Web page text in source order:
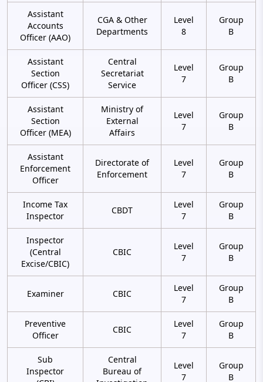
Assistant
Accounts
Officer (AAO)
CGA & Other
Departments
Level
8
Group
B
Assistant
Section
Officer (CSS)
Central
Secretariat
Service
Level
7
Group
B
Assistant
Section
Officer (MEA)
Ministry of
External
Affairs
Level
7
Group
B
Assistant
Enforcement
Officer
Directorate of
Enforcement
Level
7
Group
B
Income Tax
Inspector
CBDT
Level
7
Group
B
Inspector
(Central
Excise/CBIC)
CBIC
Level
7
Group
B
Examiner CBIC
Level
7
Group
B
Preventive
Officer
CBIC
Level
7
Group
B
Sub
Inspector
Central
Bureau of
Level
7
Group
B